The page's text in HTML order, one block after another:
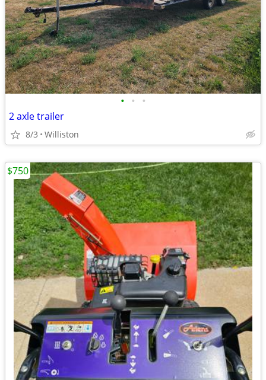
• • •
2 axle trailer
8/3 Williston
$750